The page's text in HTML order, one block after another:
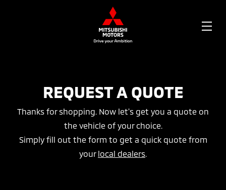
REQUEST A QUOTE
Thanks for shopping. Now let's get you a quote on
the vehicle of your choice.
Simply fill out the form to get a quick quote from
your local dealers.